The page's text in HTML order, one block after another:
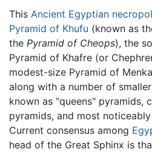
This Ancient Egyptian
Pyramid of Khufu (known as
the Pyramid of Cheops), the
Pyramid of Khafre (or
modest-size Pyramid of
along with a number of
known as "queens" pyramids,
pyramids, and most
Current consensus among
head of the Great Sphinx is